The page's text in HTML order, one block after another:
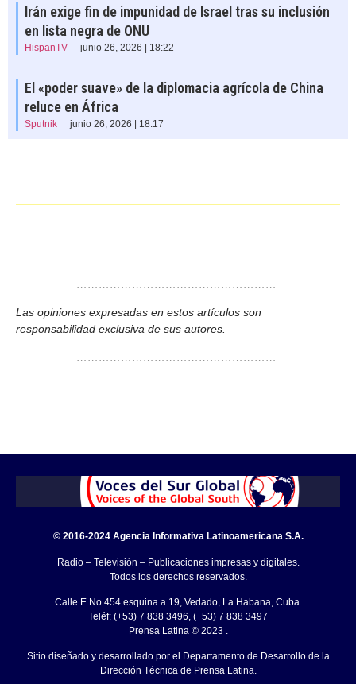
Irán exige fin de impunidad de Israel tras su inclusión
en lista negra de ONU
HispanTV junio 26, 2026 | 18:22
El «poder suave» de la diplomacia agrícola de China
reluce en África
Sputnik junio 26, 2026 | 18:17
……………………………………………….
Las opiniones expresadas en estos artículos son
responsabilidad exclusiva de sus autores.
……………………………………………….
© 2016-2024 Agencia Informativa Latinoamericana S.A.
Radio – Televisión – Publicaciones impresas y digitales.
Todos los derechos reservados.
Calle E No.454 esquina a 19, Vedado, La Habana, Cuba.
Teléf: (+53) 7 838 3496, (+53) 7 838 3497
Prensa Latina © 2023 .
Sitio diseñado y desarrollado por el Departamento de Desarrollo de la
Dirección Técnica de Prensa Latina.